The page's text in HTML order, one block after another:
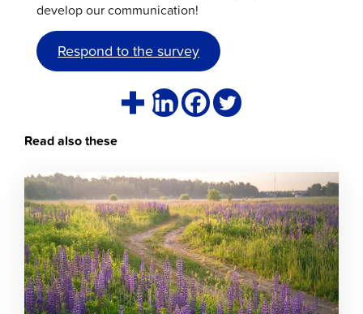
develop our communication!
Respond to the survey
Read also these
Click
to
read
article